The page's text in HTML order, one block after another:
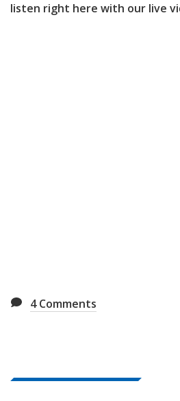
listen right here with our live
4Comments